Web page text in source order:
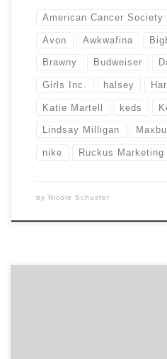
American Cancer Society
Avon Awkwafina
Brawny Budweiser
Girls Inc. halsey
Katie Martell keds
Lindsay Milligan
nike Ruckus Marketing
by Nicole Schuster